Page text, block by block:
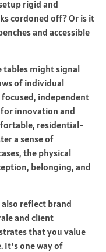
rigid and
cordoned off? Or is it
and accessible
tables might signal
of individual
independent
innovation and
residential-
a sense of
the physical
belonging, and
reflect brand
and client
that you value
It’s one way of